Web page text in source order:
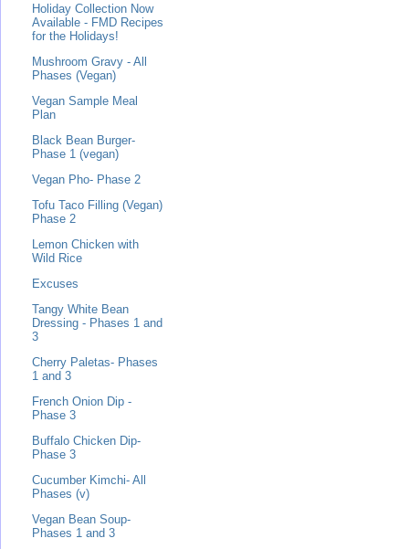
Holiday Collection Now
Available - FMD Recipes
for the Holidays!
Mushroom Gravy - All
Phases (Vegan)
Vegan Sample Meal
Plan
Black Bean Burger-
Phase 1 (vegan)
Vegan Pho- Phase 2
Tofu Taco Filling (Vegan)
Phase 2
Lemon Chicken with
Wild Rice
Excuses
Tangy White Bean
Dressing - Phases 1 and
3
Cherry Paletas- Phases
1 and 3
French Onion Dip -
Phase 3
Buffalo Chicken Dip-
Phase 3
Cucumber Kimchi- All
Phases (v)
Vegan Bean Soup-
Phases 1 and 3